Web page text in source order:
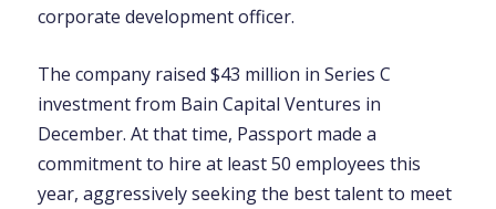
corporate development officer.
The company raised $43 million in Series C
investment from Bain Capital Ventures in
December. At that time, Passport made a
commitment to hire at least 50 employees this
year, aggressively seeking the best talent to meet